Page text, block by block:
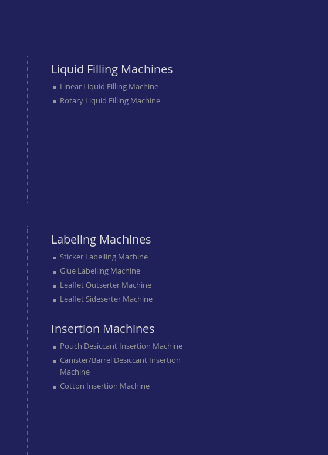
Liquid Filling Machines
Linear Liquid Filling Machine
Rotary Liquid Filling Machine
Labeling Machines
Sticker Labelling Machine
Glue Labelling Machine
Leaflet Outserter Machine
Leaflet Sideserter Machine
Insertion Machines
Pouch Desiccant Insertion Machine
Canister/Barrel Desiccant Insertion
Machine
Cotton Insertion Machine